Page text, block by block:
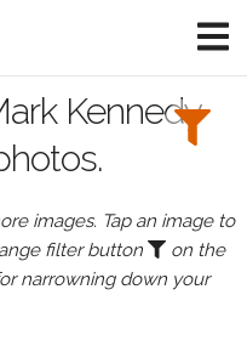
Kennedy
images. Tap an image to
filter button
on the
narrowning down your